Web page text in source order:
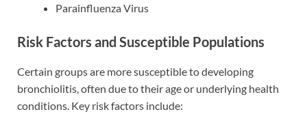
Parainfluenza Virus
Risk Factors and Susceptible Populations
Certain groups are more susceptible to developing
bronchiolitis, often due to their age or underlying health
conditions. Key risk factors include: